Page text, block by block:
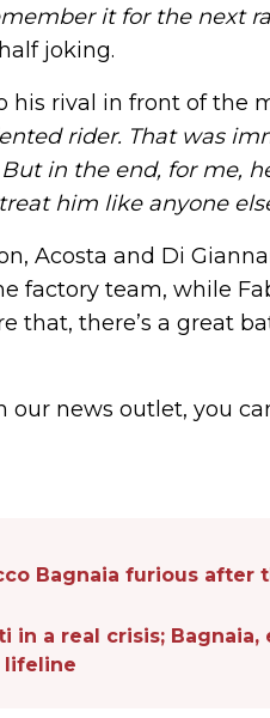
it for the next
joking.
his rival in front of the
rider. That was
in the end, for me,
him like anyone
Acosta and Di
factory team, while
that, there’s a great
news outlet, you
Bagnaia furious after
in a real crisis;
lifeline